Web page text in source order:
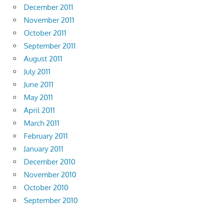
December 2011
November 2011
October 2011
September 2011
August 2011
July 2011
June 2011
May 2011
April 2011
March 2011
February 2011
January 2011
December 2010
November 2010
October 2010
September 2010